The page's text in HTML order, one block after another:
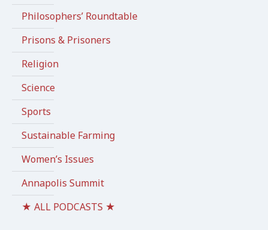
Philosophers’ Roundtable
Prisons & Prisoners
Religion
Science
Sports
Sustainable Farming
Women’s Issues
Annapolis Summit
★ ALL PODCASTS ★